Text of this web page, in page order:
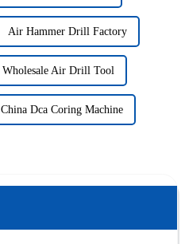
Air Hammer Drill Factory
Wholesale Air Drill Tool
China Dca Coring Machine